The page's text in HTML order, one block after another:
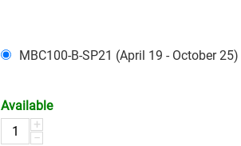
MBC100-B-SP21 (April 19 - October 25)
Available
+
−